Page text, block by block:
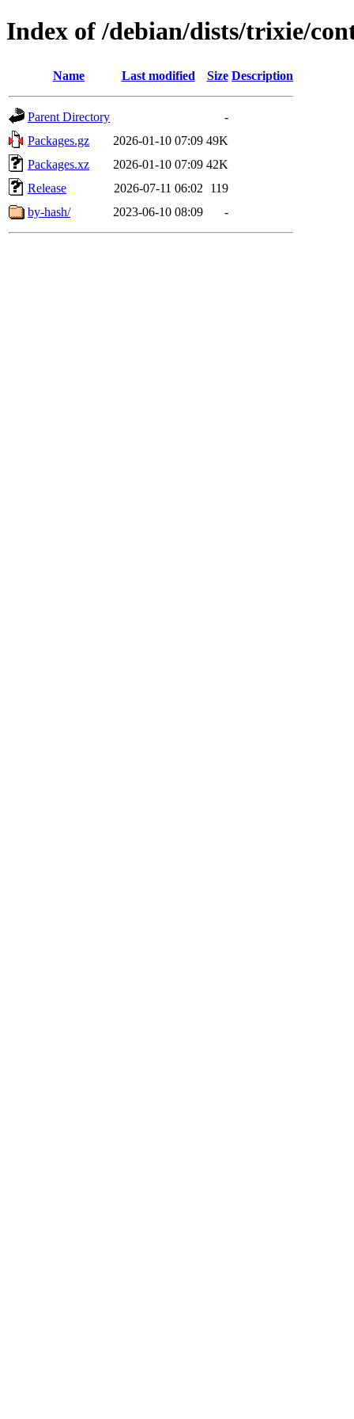
Index of /debian/dists/trixie/
Name Last modified Size Description
Parent Directory
-
Packages.gz
2026-01-10 07:09 49K
Packages.xz
2026-01-10 07:09 42K
Release
2026-07-11 06:02
119
by-hash/
2023-06-10 08:09 -